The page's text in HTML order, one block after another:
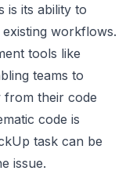
is its ability to
workflows.
tools like
teams to
from their code
code is
task can be
issue.